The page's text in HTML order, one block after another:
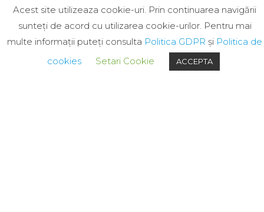
exposure will grow your brand
awareness and thus your business.
Acest site utilizeaza cookie-uri. Prin continuarea navigării
sunteți de acord cu utilizarea cookie-urilor. Pentru mai
multe informații puteți consulta Politica GDPR și Politica de
cookies
Setari Cookie ACCEPTA